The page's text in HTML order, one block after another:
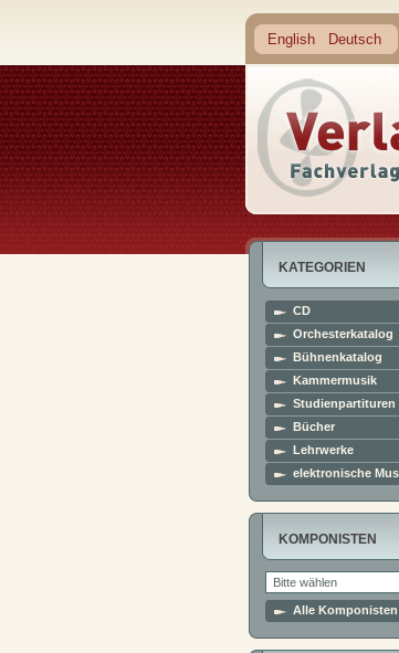
English Deutsch
KATEGORIEN
CD
Orchesterkatalog
Bühnenkatalog
Kammermusik
Studienpartituren
Bücher
Lehrwerke
elektronische
KOMPONISTEN
Alle Komponisten